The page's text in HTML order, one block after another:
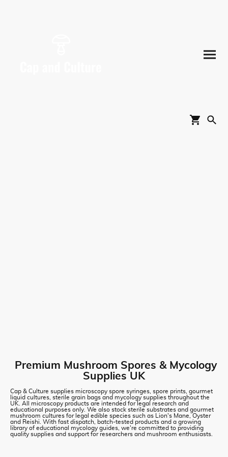
Premium Mushroom Spores & Mycology
Supplies UK
Cap & Culture supplies microscopy spore syringes, spore prints, gourmet
liquid cultures, sterile grain bags and mycology supplies throughout the
UK. All microscopy products are intended for legal research and
educational purposes only. We also stock sterile substrates and gourmet
mushroom cultures for legal edible species such as Lion's Mane, Oyster
and Reishi. With fast dispatch, batch-tested products and a growing
library of educational mycology guides, we're committed to providing
quality supplies and support for researchers and mushroom enthusiasts.